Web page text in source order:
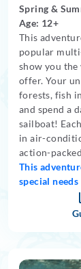
Spring &
Age: 12+
This
popular
show you
offer. Your
forests, fish
and spend a
sailboat!
in air-
action-
This
special needs